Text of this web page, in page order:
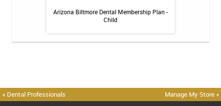
Arizona Biltmore Dental Membership Plan -
Child
« Dental Professionals Manage My Store »